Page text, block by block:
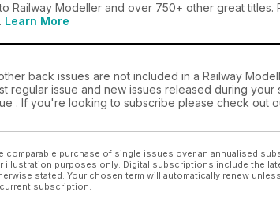
Railway Modeller and over 750+ other great titles.
Learn More
back issues are not included in a Railway
regular issue and new issues released during your
. If you're looking to subscribe please check out
comparable purchase of single issues over an annualised
illustration purposes only. Digital subscriptions include the
stated. Your chosen term will automatically renew
subscription.